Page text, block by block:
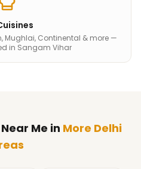
Mughlai, Continental & more —
in Sangam Vihar
Me in More Delhi